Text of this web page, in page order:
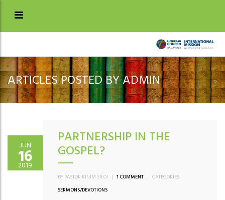
ARTICLES POSTED BY ADMIN »
JUN
16
2019
PARTNERSHIP IN THE
GOSPEL?
BY PASTOR KINIM SILOI | 1 COMMENT | CATEGORIES:
SERMONS/DEVOTIONS